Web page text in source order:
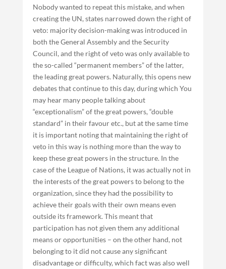
Nobody wanted to repeat this mistake, and when
creating the UN, states narrowed down the right of
veto: majority decision-making was introduced in
both the General Assembly and the Security
Council, and the right of veto was only available to
the so-called “permanent members” of the latter,
the leading great powers. Naturally, this opens new
debates that continue to this day, during which You
may hear many people talking about
“exceptionalism” of the great powers, “double
standard” in their favour etc., but at the same time
it is important noting that maintaining the right of
veto in this way is nothing more than the way to
keep these great powers in the structure. In the
case of the League of Nations, it was actually not in
the interests of the great powers to belong to the
organization, since they had the possibility to
achieve their goals with their own means even
outside its framework. This meant that
participation has not given them any additional
means or opportunities – on the other hand, not
belonging to it did not cause any significant
disadvantage or difficulty, which fact was also well